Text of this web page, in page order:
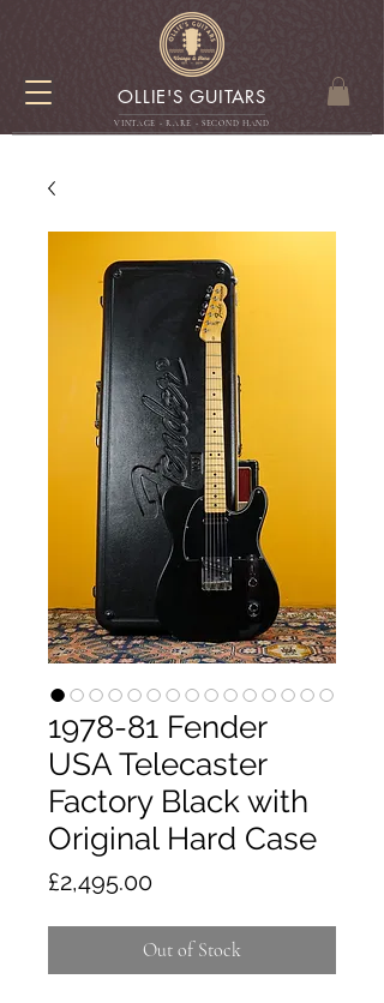
OLLIE'S GUITARS
VINTAGE - RARE - SECOND HAND
1978-81 Fender
USA Telecaster
Factory Black with
Original Hard Case
£2,495.00Price
Out of Stock